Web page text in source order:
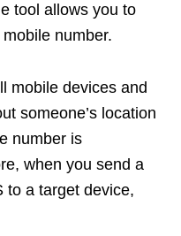
tool allows you to
number.
mobile devices and
someone’s location
number is
when you send a
to a target device,